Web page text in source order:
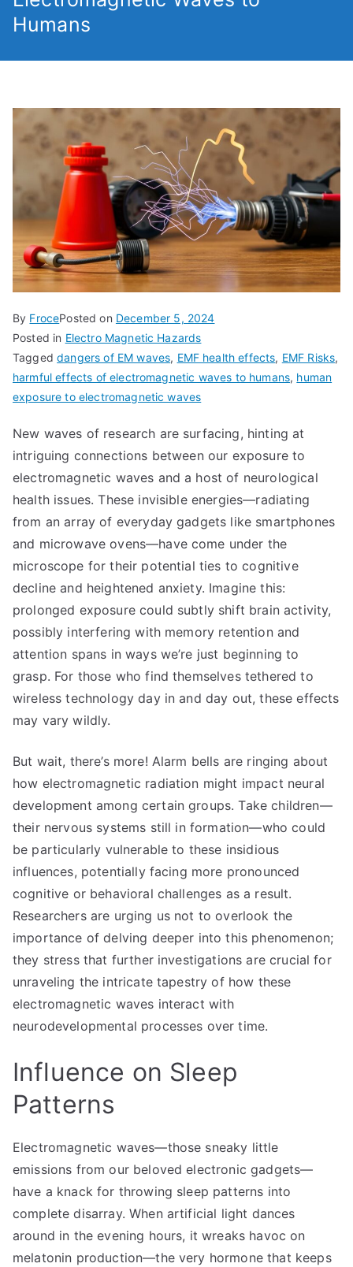
Humans
By FrocePosted on December 5, 2024
Posted in Electro Magnetic Hazards
Taggeddangers of EM waves, EMF health effects, EMF Risks,
harmful effects of electromagnetic waves to humans, human
exposure to electromagnetic waves
New waves of research are surfacing, hinting at
intriguing connections between our exposure to
electromagnetic waves and a host of neurological
health issues. These invisible energies—radiating
from an array of everyday gadgets like smartphones
and microwave ovens—have come under the
microscope for their potential ties to cognitive
decline and heightened anxiety. Imagine this:
prolonged exposure could subtly shift brain activity,
possibly interfering with memory retention and
attention spans in ways we’re just beginning to
grasp. For those who find themselves tethered to
wireless technology day in and day out, these effects
may vary wildly.
But wait, there’s more! Alarm bells are ringing about
how electromagnetic radiation might impact neural
development among certain groups. Take children—
their nervous systems still in formation—who could
be particularly vulnerable to these insidious
influences, potentially facing more pronounced
cognitive or behavioral challenges as a result.
Researchers are urging us not to overlook the
importance of delving deeper into this phenomenon;
they stress that further investigations are crucial for
unraveling the intricate tapestry of how these
electromagnetic waves interact with
neurodevelopmental processes over time.
Influence on Sleep
Patterns
Electromagnetic waves—those sneaky little
emissions from our beloved electronic gadgets—
have a knack for throwing sleep patterns into
complete disarray. When artificial light dances
around in the evening hours, it wreaks havoc on
melatonin production—the very hormone that keeps